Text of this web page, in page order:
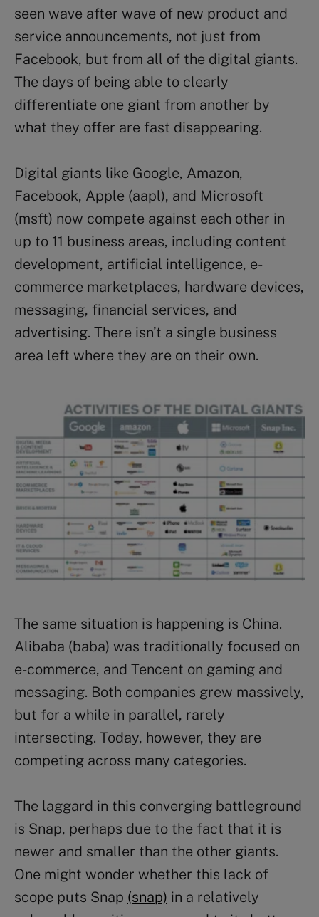
seen wave after wave of new product and
service announcements, not just from
Facebook, but from all of the digital giants.
The days of being able to clearly
differentiate one giant from another by
what they offer are fast disappearing.
Digital giants like Google, Amazon,
Facebook, Apple (aapl), and Microsoft
(msft) now compete against each other in
up to 11 business areas, including content
development, artificial intelligence, e-
commerce marketplaces, hardware devices,
messaging, financial services, and
advertising. There isn’t a single business
area left where they are on their own.
The same situation is happening is China.
Alibaba (baba) was traditionally focused on
e-commerce, and Tencent on gaming and
messaging. Both companies grew massively,
but for a while in parallel, rarely
intersecting. Today, however, they are
competing across many categories.
The laggard in this converging battleground
is Snap, perhaps due to the fact that it is
newer and smaller than the other giants.
One might wonder whether this lack of
scope puts Snap (snap) in a relatively